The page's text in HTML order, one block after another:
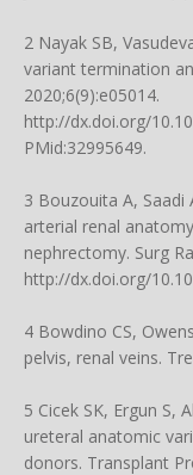
2 Nayak SB,
variant termination
2020;6(9):e05014.
http://dx.doi.org/
PMid:32995649.
3 Bouzouita A, Saadi
arterial renal
nephrectomy. Surg
http://dx.doi.org/
4 Bowdino CS,
pelvis, renal veins.
5 Cicek SK, Ergun S,
ureteral anatomic
donors. Transplant